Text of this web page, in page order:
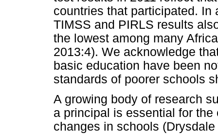
countries that participated. In
TIMSS and PIRLS results
the lowest among many
2013:4). We acknowledge
basic education have been
standards of poorer schools
A growing body of research
a principal is essential for
changes in schools